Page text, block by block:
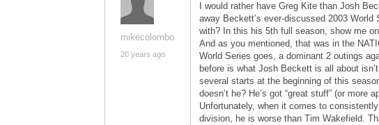
mikecolombo
20 years ago
I would rather have Greg Kite than Josh
away Beckett’s ever-discussed 2003
with? In this his 5th full season, show me
And as you mentioned, that was in the
World Series goes, a dominant 2 outings
before is what Josh Beckett is all about
several starts at the beginning of this
doesn’t he? He’s got “great stuff” (or more
Unfortunately, when it comes to
division, he is worse than Tim Wakefield.